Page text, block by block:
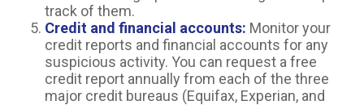
track of them.
Credit and financial accounts: Monitor your
credit reports and financial accounts for any
suspicious activity. You can request a free
credit report annually from each of the three
major credit bureaus (Equifax, Experian, and